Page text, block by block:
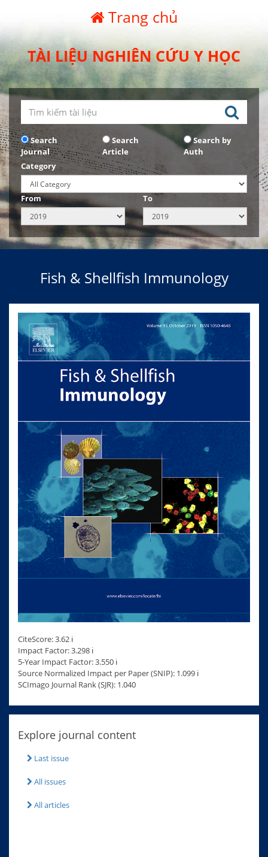
Trang chủ
TÀI LIỆU NGHIÊN CỨU Y HỌC
Search
Journal
Search
Article
Search by
Auth
Category
From To
Fish & Shellfish Immunology
CiteScore: 3.62 ℹ
Impact Factor: 3.298 ℹ
5-Year Impact Factor: 3.550 ℹ
Source Normalized Impact per Paper (SNIP): 1.099 ℹ
SCImago Journal Rank (SJR): 1.040
Explore journal content
Last issue
All issues
All articles